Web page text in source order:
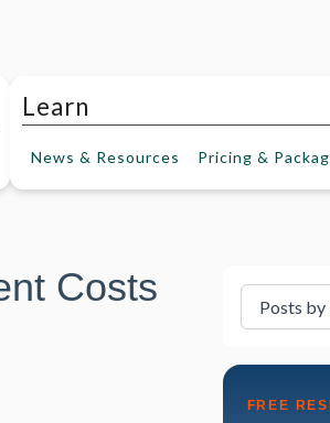
Learn
News & Resources Pricing &
Costs
Filter by
FREE